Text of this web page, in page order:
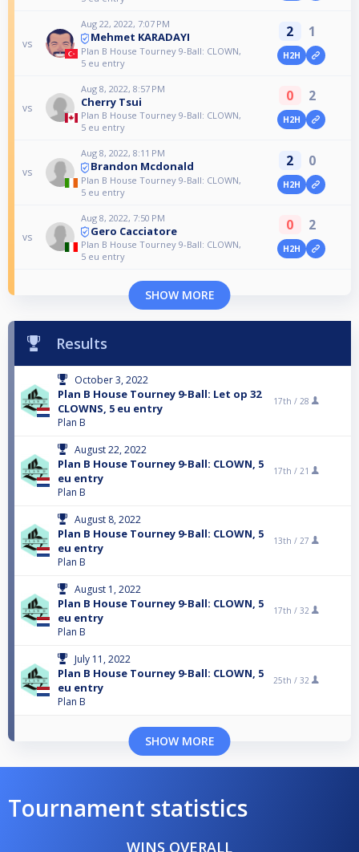
vs
Aug 22, 2022, 7:07 PM
Mehmet KARADAYI
Plan B House Tourney 9-Ball: CLOWN,
5 eu entry
2 1
H2H
vs
Aug 8, 2022, 8:57 PM
Cherry Tsui
Plan B House Tourney 9-Ball: CLOWN,
5 eu entry
0 2
H2H
vs
Aug 8, 2022, 8:11 PM
Brandon Mcdonald
Plan B House Tourney 9-Ball: CLOWN,
5 eu entry
2 0
H2H
vs
Aug 8, 2022, 7:50 PM
Gero Cacciatore
Plan B House Tourney 9-Ball: CLOWN,
5 eu entry
0 2
H2H
SHOW MORE
Results
October 3, 2022
Plan B House Tourney 9-Ball: Let op 32
CLOWNS, 5 eu entry
Plan B
17th / 28
August 22, 2022
Plan B House Tourney 9-Ball: CLOWN, 5
eu entry
Plan B
17th / 21
August 8, 2022
Plan B House Tourney 9-Ball: CLOWN, 5
eu entry
Plan B
13th / 27
August 1, 2022
Plan B House Tourney 9-Ball: CLOWN, 5
eu entry
Plan B
17th / 32
July 11, 2022
Plan B House Tourney 9-Ball: CLOWN, 5
eu entry
Plan B
25th / 32
SHOW MORE
Tournament statistics
WINS OVERALL